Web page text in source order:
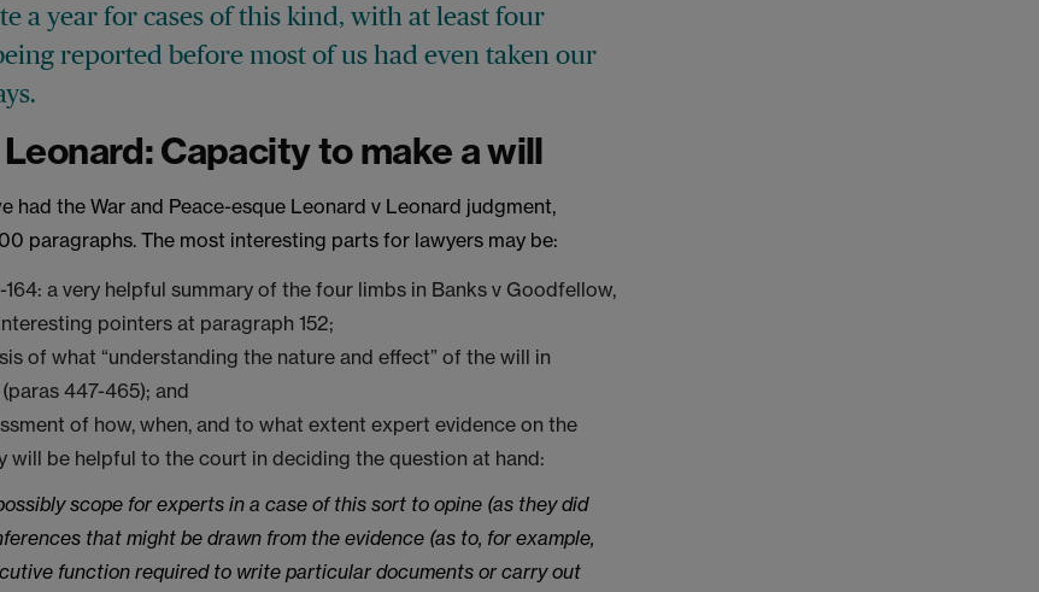
a year for cases of this kind, with at least four
reported before most of us had even taken our
Capacity to make a will
had the War and Peace-esque Leonard v Leonard judgment,
paragraphs. The most interesting parts for lawyers may be:
164: a very helpful summary of the four limbs in Banks v Goodfellow,
pointers at paragraph 152;
of what “understanding the nature and effect” of the will in
447-465); and
of how, when, and to what extent expert evidence on the
will be helpful to the court in deciding the question at hand:
scope for experts in a case of this sort to opine (as they did
that might be drawn from the evidence (as to, for example,
function required to write particular documents or carry out